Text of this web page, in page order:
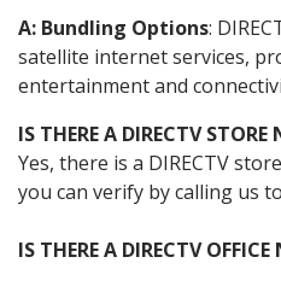
A: Bundling Options:
satellite internet services,
entertainment and
IS THERE A DIRECTV
Yes, there is a DIRECTV
you can verify by calling us
IS THERE A DIRECTV